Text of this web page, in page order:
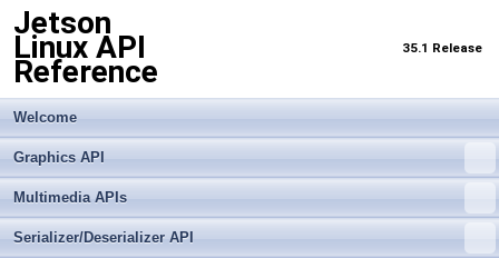
Jetson
Linux API
Reference
35.1 Release
Welcome
Graphics API
Multimedia APIs
Serializer/Deserializer API